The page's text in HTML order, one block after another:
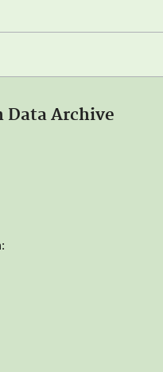
Data Archive